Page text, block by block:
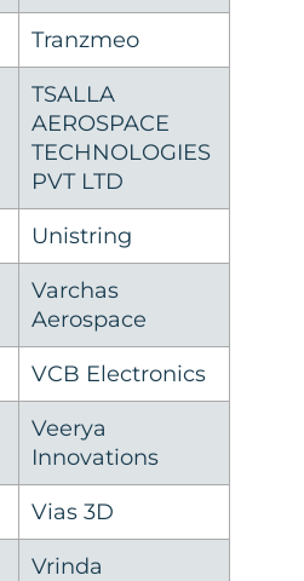
Tranzmeo
TSALLA
AEROSPACE
TECHNOLOGIES
PVT LTD
Unistring
Varchas
Aerospace
VCB Electronics
Veerya
Innovations
Vias 3D
Vrinda